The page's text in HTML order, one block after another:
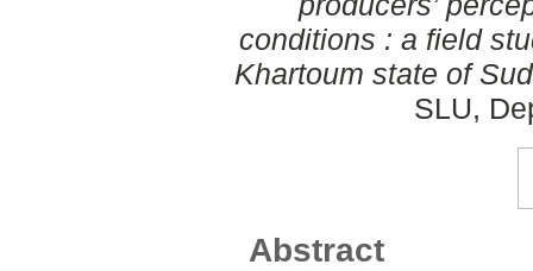
conditions : a field
Khartoum state of
SLU,
Abstract